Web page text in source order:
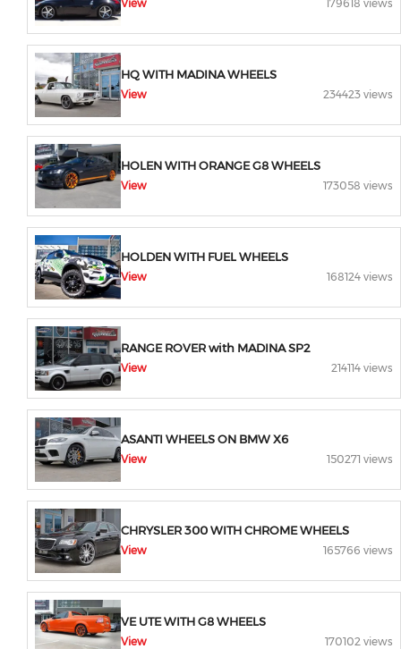
View 179618 views
HQ WITH MADINA WHEELS
View 234423 views
HOLEN WITH ORANGE G8 WHEELS
View 173058 views
HOLDEN WITH FUEL WHEELS
View 168124 views
RANGE ROVER with MADINA SP2
View 214114 views
ASANTI WHEELS ON BMW X6
View 150271 views
CHRYSLER 300 WITH CHROME WHEELS
View 165766 views
VE UTE WITH G8 WHEELS
View 170102 views